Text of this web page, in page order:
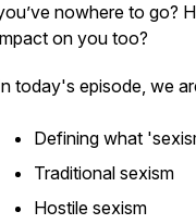
nowhere to go?
on you too?
today's episode, we
Defining what
Traditional sexism
Hostile sexism